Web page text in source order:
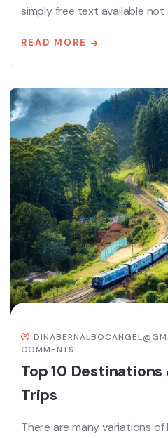
simply free text available not
READ MORE
COMMENTS
Top 10
Trips
There are many variations